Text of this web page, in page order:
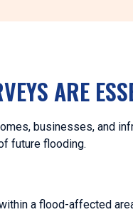
ARE
businesses, and
future flooding.
a flood-affected